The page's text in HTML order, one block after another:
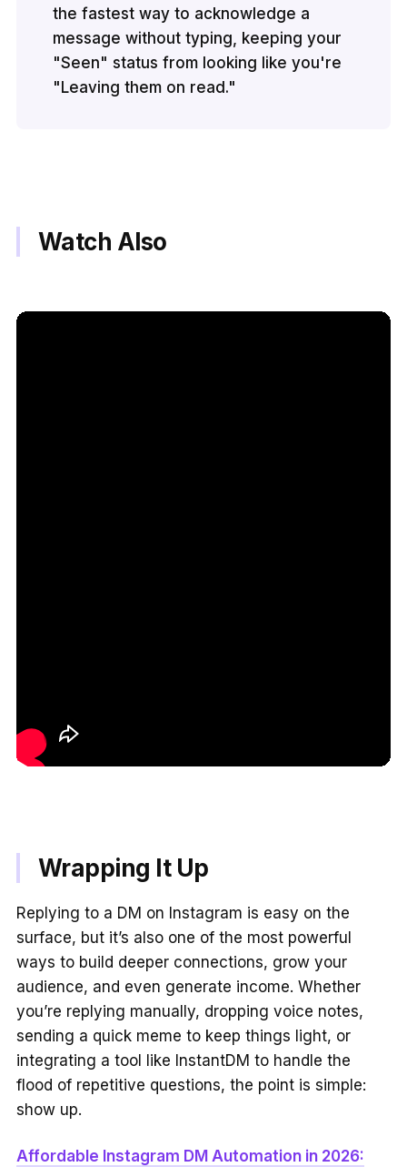
the fastest way to acknowledge a
message without typing, keeping your
"Seen" status from looking like you're
"Leaving them on read."
Watch Also
Wrapping It Up
Replying to a DM on Instagram is easy on the
surface, but it’s also one of the most powerful
ways to build deeper connections, grow your
audience, and even generate income. Whether
you’re replying manually, dropping voice notes,
sending a quick meme to keep things light, or
integrating a tool like InstantDM to handle the
flood of repetitive questions, the point is simple:
show up.
Affordable Instagram DM Automation in 2026: